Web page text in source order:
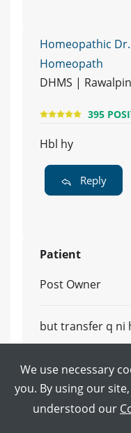
Homeopathic
Homeopath
DHMS |
395
Hbl hy
Reply
Patient
Post Owner
but transfer q ni
We use necessary
you. By using our
understood our